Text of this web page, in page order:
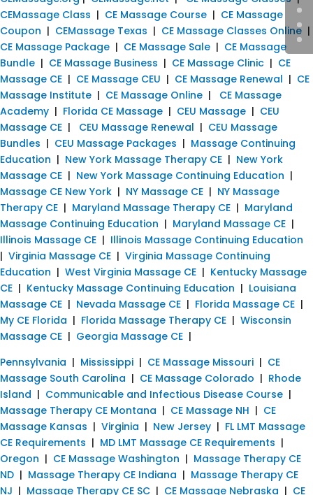
CEMassage Class | CE Massage Course | CE Massage
Coupon | CEMassage Texas | CE Massage Classes Online |
CE Massage Package | CE Massage Sale | CE Massage
Bundle | CE Massage Business | CE Massage Clinic | CE
Massage CE | CE Massage CEU | CE Massage Renewal | CE
Massage Institute | CE Massage Online | CE Massage
Academy | Florida CE Massage | CEU Massage | CEU
Massage CE | CEU Massage Renewal | CEU Massage
Bundles | CEU Massage Packages | Massage Continuing
Education | New York Massage Therapy CE | New York
Massage CE | New York Massage Continuing Education |
Massage CE New York | NY Massage CE | NY Massage
Therapy CE | Maryland Massage Therapy CE | Maryland
Massage Continuing Education | Maryland Massage CE |
Illinois Massage CE | Illinois Massage Continuing Education
| Virginia Massage CE | Virginia Massage Continuing
Education | West Virginia Massage CE | Kentucky Massage
CE | Kentucky Massage Continuing Education | Louisiana
Massage CE | Nevada Massage CE | Florida Massage CE |
My CE Florida | Florida Massage Therapy CE | Wisconsin
Massage CE | Georgia Massage CE |
Pennsylvania | Mississippi | CE Massage Missouri | CE
Massage South Carolina | CE Massage Colorado | Rhode
Island | Communicable and Infectious Disease Course |
Massage Therapy CE Montana | CE Massage NH | CE
Massage Kansas | Virginia | New Jersey | FL LMT Massage
CE Requirements | MD LMT Massage CE Requirements |
Oregon | CE Massage Washington | Massage Therapy CE
ND | Massage Therapy CE Indiana | Massage Therapy CE
NJ | Massage Therapy CE SC | CE Massage Nebraska | CE